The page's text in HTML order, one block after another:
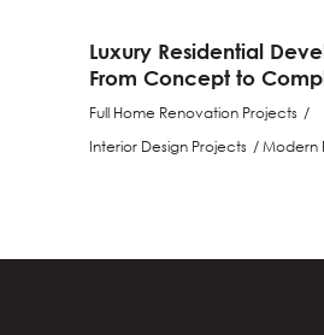
Luxury Residential
From Concept to
Full Home Renovation Projects
Interior Design Projects
Modern